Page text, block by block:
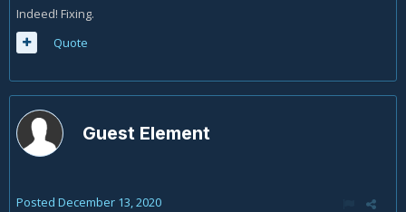
Indeed! Fixing.
Quote
Guest Element
Posted December 13, 2020